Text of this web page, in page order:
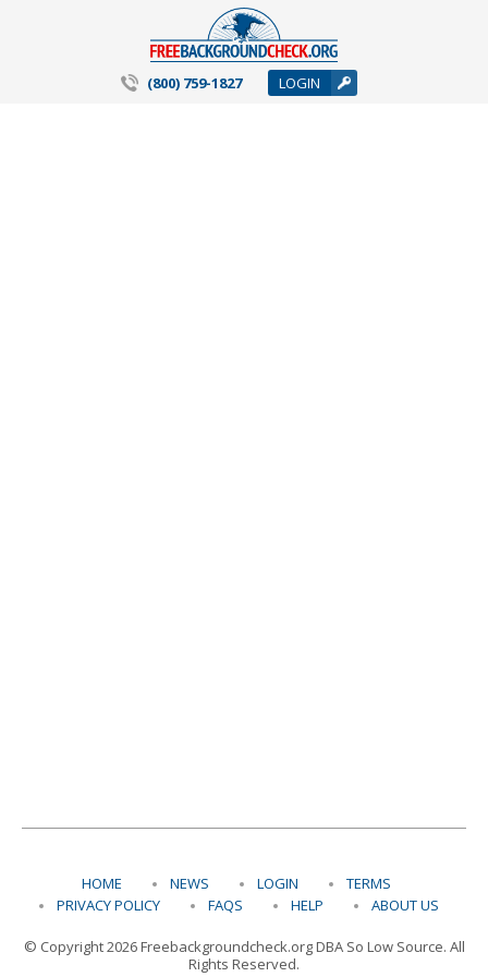
(800) 759-1827 LOGIN
HOME NEWS LOGIN
TERMS
PRIVACY POLICY
FAQS HELP ABOUT US
© Copyright 2026 Freebackgroundcheck.org DBA So Low Source. All
Rights Reserved.